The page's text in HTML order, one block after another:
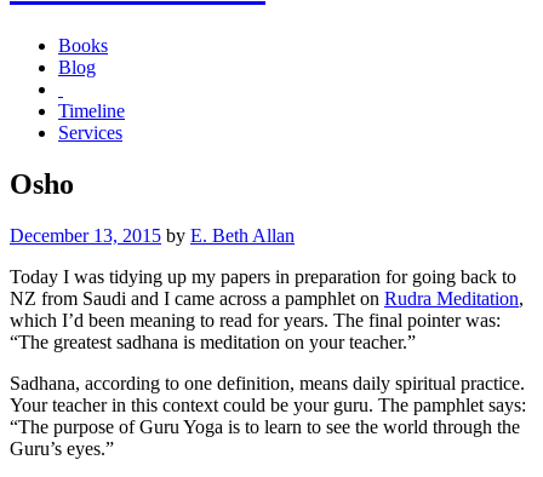
Books
Blog
Timeline
Services
Osho
Posted
December 13, 2015 by E. Beth Allan
Today I was tidying up my papers in preparation for going back to
NZ from Saudi and I came across a pamphlet on Rudra Meditation,
which I’d been meaning to read for years. The final pointer was:
“The greatest sadhana is meditation on your teacher.”
Sadhana, according to one definition, means daily spiritual practice.
Your teacher in this context could be your guru. The pamphlet says:
“The purpose of Guru Yoga is to learn to see the world through the
Guru’s eyes.”